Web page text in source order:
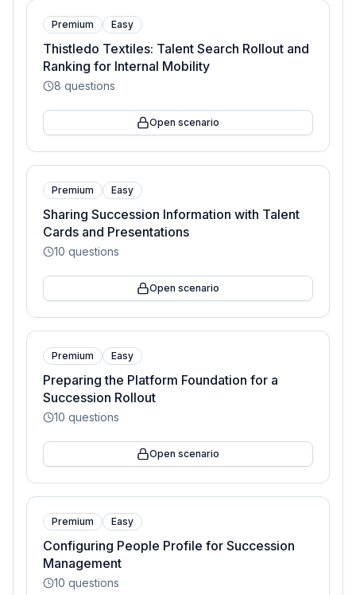
Premium Easy
Thistledo Textiles: Talent Search Rollout and
Ranking for Internal Mobility
8 questions
Open scenario
Premium Easy
Sharing Succession Information with Talent
Cards and Presentations
10 questions
Open scenario
Premium Easy
Preparing the Platform Foundation for a
Succession Rollout
10 questions
Open scenario
Premium Easy
Configuring People Profile for Succession
Management
10 questions